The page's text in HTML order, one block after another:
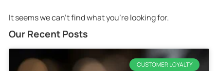
It seems we can't find what you're looking for.
Our Recent Posts
CUSTOMER LOYALTY